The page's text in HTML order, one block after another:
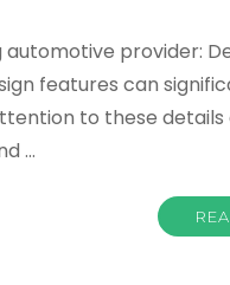
provider:
features can
to these
…